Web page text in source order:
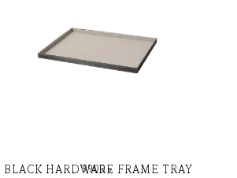
BLACK HARDWARE FRAME TRAY
9,900৳